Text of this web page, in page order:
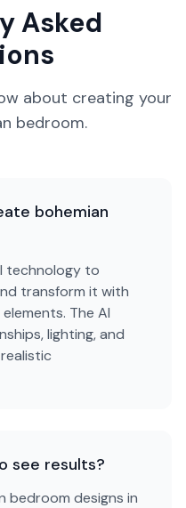
Asked
about creating your
bedroom.
bohemian
technology to
transform it with
The AI
lighting, and
see results?
bedroom designs in